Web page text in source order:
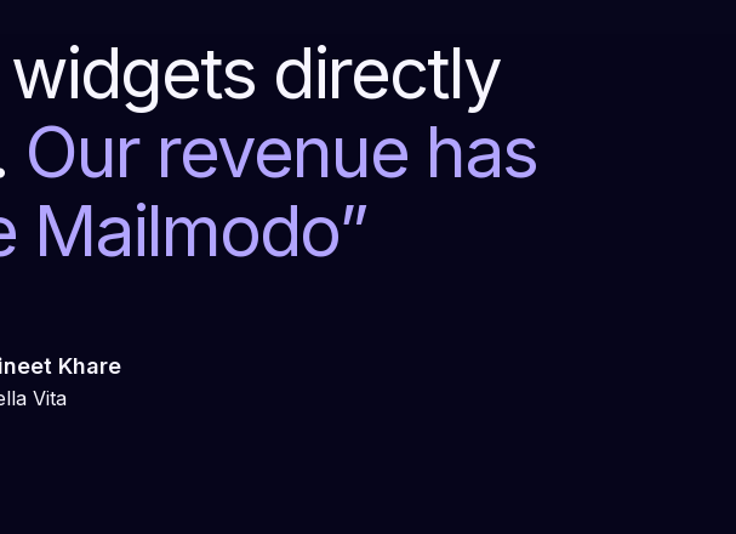
directly
Our revenue has
Mailmodo”
Khare
Vita